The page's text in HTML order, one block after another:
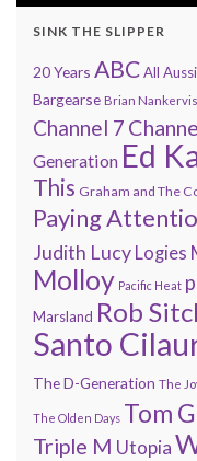
SINK THE SLIPPER
20 Years ABCAll
Bargearse Brian Nankervis
Channel 7
Generation Ed
This Graham and The
Paying
Judith Lucy Logies
Molloy Pacific Heat
Marsland Rob
Santo
The D-Generation The
The Olden Days Tom
Triple M Utopia